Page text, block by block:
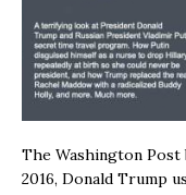
The Washington
2016, Donald Trump